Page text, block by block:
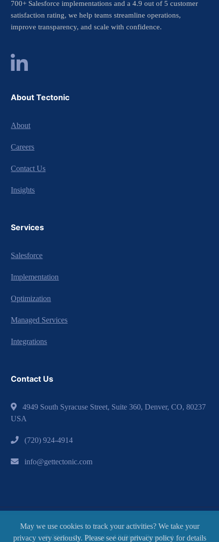
700+ Salesforce implementations and a 4.9 out of 5 customer
satisfaction rating, we help teams streamline operations,
improve transparency, and scale with confidence.
About Tectonic
About
Careers
Contact Us
Insights
Services
Salesforce
Implementation
Optimization
Managed Services
Integrations
Contact Us
4949 South Syracuse Street, Suite 360, Denver, CO, 80237
USA
(720) 924-4914
info@gettectonic.com
© 2026 - by Tectonic. All Rights Reserved.
May we use cookies to track your activities? We take your
privacy very seriously. Please see our privacy policy for details